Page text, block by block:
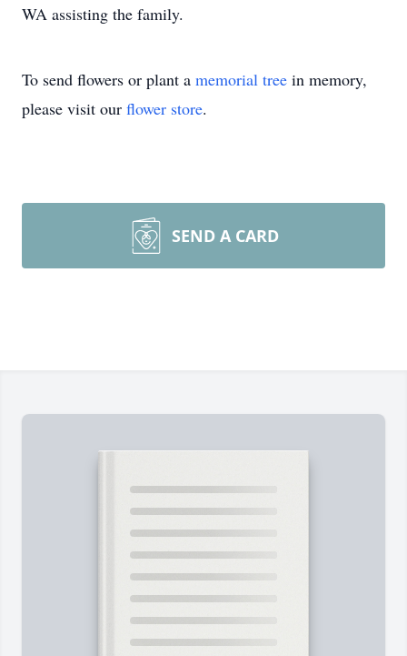
WA assisting the family.
To send flowers or plant a memorial tree in memory,
please visit our flower store.
SEND A CARD